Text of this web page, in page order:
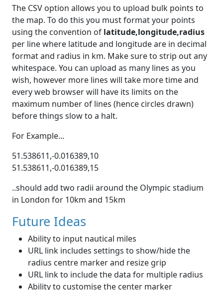
The CSV option allows you to upload bulk points to
the map. To do this you must format your points
using the convention of latitude,longitude,radius
per line where latitude and longitude are in decimal
format and radius in km. Make sure to strip out any
whitespace. You can upload as many lines as you
wish, however more lines will take more time and
every web browser will have its limits on the
maximum number of lines (hence circles drawn)
before things slow to a halt.
For Example...
51.538611,-0.016389,10
51.538611,-0.016389,15
..should add two radii around the Olympic stadium
in London for 10km and 15km
Future Ideas
Ability to input nautical miles
URL link includes settings to show/hide the
radius centre marker and resize grip
URL link to include the data for multiple radius
Ability to customise the center marker